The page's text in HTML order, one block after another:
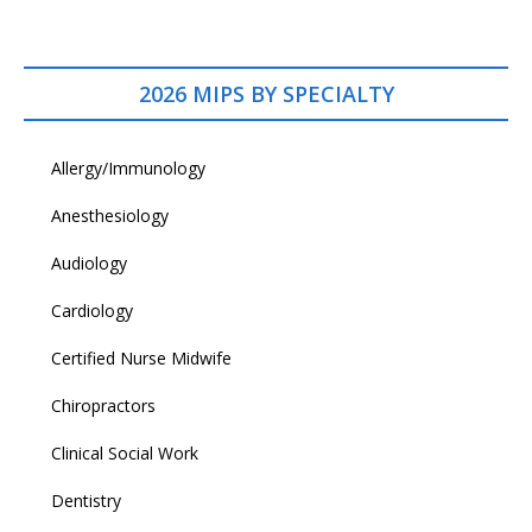
2026 MIPS BY SPECIALTY
Allergy/Immunology
Anesthesiology
Audiology
Cardiology
Certified Nurse Midwife
Chiropractors
Clinical Social Work
Dentistry